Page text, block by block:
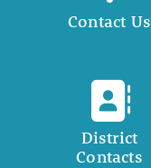
Contact Us
District
Contacts